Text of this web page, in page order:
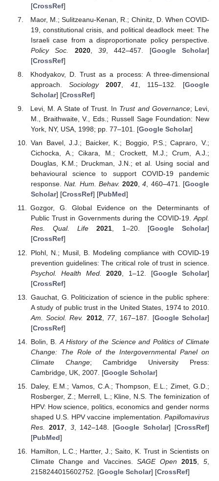
[CrossRef]
Maor, M.; Sulitzeanu-Kenan, R.; Chinitz, D. When COVID-
19, constitutional crisis, and political deadlock meet: The
Israeli case from a disproportionate policy perspective.
Policy Soc.
2020, 39, 442–457. [Google Scholar]
[CrossRef]
Khodyakov, D. Trust as a process: A three-dimensional
approach.Sociology 2007 41 , 115–132. [Google
Scholar] [CrossRef]
Levi, M. A State of Trust. In Trust and Governance; Levi,
M., Braithwaite, V., Eds.; Russell Sage Foundation: New
York, NY, USA, 1998; pp. 77–101. [Google Scholar]
Van Bavel, J.J.; Baicker, K.; Boggio, P.S.; Capraro, V.;
Cichocka, A.; Cikara, M.; Crockett, M.J.; Crum, A.J.;
Douglas, K.M.; Druckman, J.N.; et al. Using social and
behavioural science to support COVID-19 pandemic
response.Nat. Hum. Behav. 2020,4, 460–471. [Google
Scholar] [CrossRef] [PubMed]
Gozgor, G. Global Evidence on the Determinants of
Public Trust in Governments during the COVID-19.Appl.
Res. Qual. Life
2021, 1–20. [Google Scholar]
[CrossRef]
Plohl, N.; Musil, B. Modeling compliance with COVID-19
prevention guidelines: The critical role of trust in science.
Psychol. Health Med.
2020 , 1–12. [Google Scholar]
[CrossRef]
Gauchat, G. Politicization of science in the public sphere:
A study of public trust in the United States, 1974 to 2010.
Am. Sociol. Rev. 2012, 77, 167–187. [Google Scholar]
[CrossRef]
Bolin, B. A History of the Science and Politics of Climate
Change: The Role of the Intergovernmental Panel on
Climate Change; Cambridge University Press:
Cambridge, UK, 2007. [Google Scholar]
Daley, E.M.; Vamos, C.A.; Thompson, E.L.; Zimet, G.D.;
Rosberger, Z.; Merrell, L.; Kline, N.S. The feminization of
HPV: How science, politics, economics and gender norms
shaped U.S. HPV vaccine implementation. Papillomavirus
Res.
2017, 3, 142–148. [Google Scholar] [CrossRef]
[PubMed]
Hamilton, L.C.; Hartter, J.; Saito, K. Trust in Scientists on
Climate Change and Vaccines.SAGE Open 2015 ,5
2158244015602752. [Google Scholar] [CrossRef]